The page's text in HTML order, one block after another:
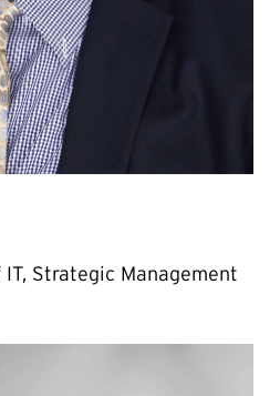
Strategic Management